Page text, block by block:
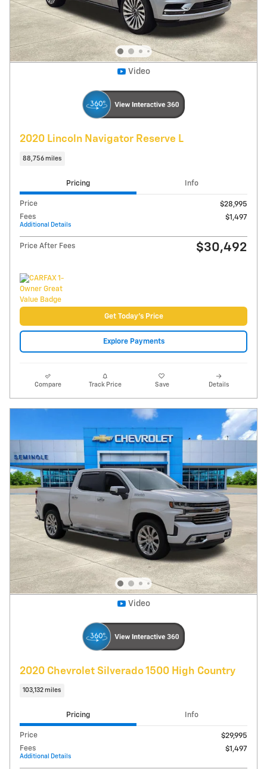
Get Today's Price
Explore Payments
Track Price
Video
2020 Chevrolet Silverado 1500 High Country
Pricing Info
Price
$29,995
Fees
Additional Details
$1,497
Price After Fees $31,492
Get Today's Price
Explore Payments
Track Price